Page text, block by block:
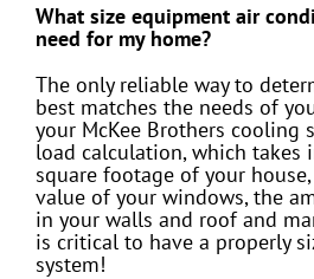
What size equipment air
need for my home?
The only reliable way to
best matches the needs of
your McKee Brothers cooling
load calculation, which takes
square footage of your
value of your windows, the
in your walls and roof and
is critical to have a properly
system!